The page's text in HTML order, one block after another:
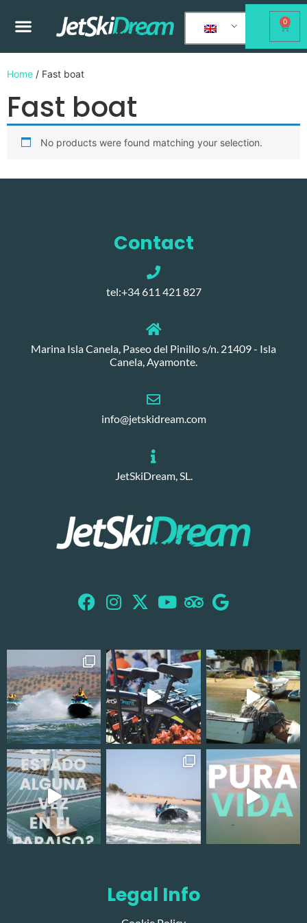
0
Home / Fast boat
Fast boat
No products were found matching your selection.
Contact
tel:+34 611 421 827
Marina Isla Canela, Paseo del Pinillo s/n. 21409 - Isla
Canela, Ayamonte.
info@jetskidream.com
JetSkiDream, SL.
Legal Info